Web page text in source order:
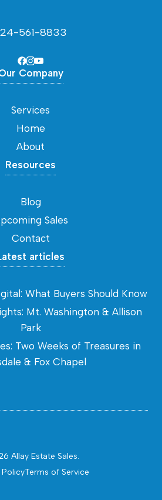
561-8833
Company
Services
Home
About
Resources
Blog
Sales
Contact
articles
What Buyers Should Know
Mt. Washington & Allison
Park
Two Weeks of Treasures in
& Fox Chapel
Allay Estate Sales.
PolicyTerms of Service